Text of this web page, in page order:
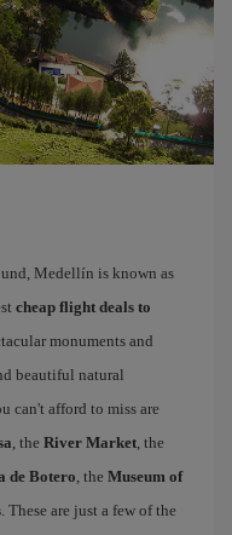
Medellín is known as
cheap flight deals to
monuments and
beautiful natural
can't afford to miss are
, the River Market, the
de Botero, the Museum of
. These are just a few of the